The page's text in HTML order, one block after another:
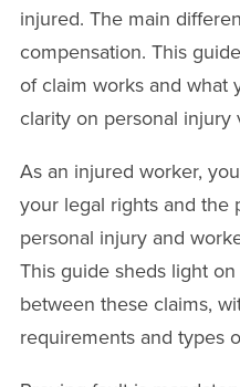
injured. The main
compensation. This
of claim works and what
clarity on personal injury
As an injured worker,
your legal rights and the
personal injury and
This guide sheds light
between these claims,
requirements and types